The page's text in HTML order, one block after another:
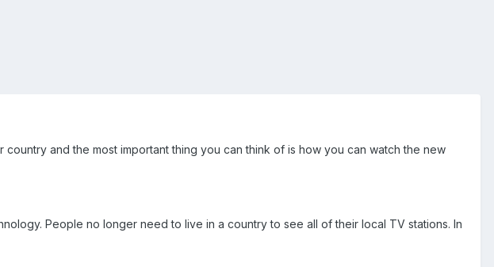
and the most important thing you can think of is how you can watch the new
People no longer need to live in a country to see all of their local TV stations. In